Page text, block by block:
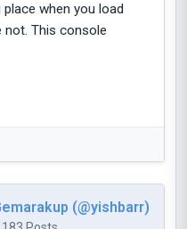
when you load
not. This console
(@yishbarr)